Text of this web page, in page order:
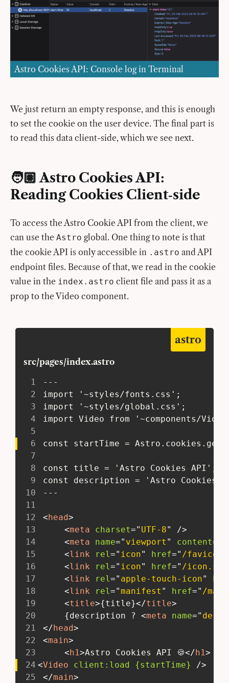
Astro Cookies API: Console log in Terminal
We just return an empty response, and this is enough
to set the cookie on the user device. The final part is
to read this data client-side, which we see next.
🧑🏽 Astro Cookies API:
Reading Cookies Client‑side
To access the Astro Cookie API from the client, we
can use the Astro global. One thing to note is that
the cookie API is only accessible in .astro and API
endpoint files. Because of that, we read in the cookie
value in the index.astro client file and pass it as a
prop to the Video component.
src/pages/index.astro
astro
1
---
2
import '~styles/fonts.css';
3
import '~styles/global.css';
4
import Video from '~components/
5
6
const startTime =
7
8
const title = 'Astro Cookies API';
9
const description = 'Astro Cookies
10
---
11
12
< head>
13
<meta charset=" UTF-8"
/>
14
<meta name=" viewport " content=
15
<link rel=" icon" href=" /
16
<link rel=" icon" href=" /icon.svg
17
<link rel=" apple-touch-icon"
18
<link rel="manifest " href=" /
19
<title>{title}</title>
20
{description ? <meta name="
21
</ head>
22
<main>
23
< h1>Astro Cookies API 🍪</ h1>
24 <Video client: load {startTime}
/>
25
</main>